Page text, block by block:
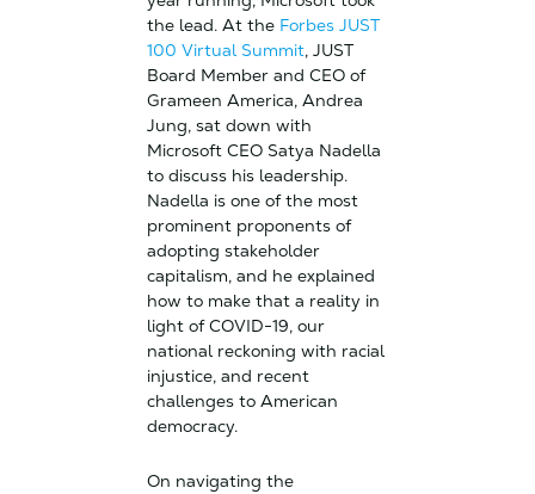
the lead. At the Forbes JUST
100 Virtual Summit, JUST
Board Member and CEO of
Grameen America, Andrea
Jung, sat down with
Microsoft CEO Satya Nadella
to discuss his leadership.
Nadella is one of the most
prominent proponents of
adopting stakeholder
capitalism, and he explained
how to make that a reality in
light of COVID-19, our
national reckoning with racial
injustice, and recent
challenges to American
democracy.
On navigating the